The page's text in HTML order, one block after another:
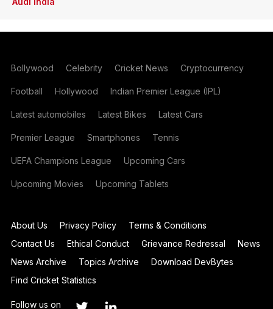
Bollywood Celebrity Cricket News Cryptocurrency
Football Hollywood Indian Premier League (IPL)
Latest automobiles Latest Bikes Latest Cars
Premier League Smartphones Tennis
UEFA Champions League Upcoming Cars
Upcoming Movies Upcoming Tablets
About Us Privacy Policy
Terms & Conditions
Contact Us
Ethical Conduct Grievance Redressal
News
News Archive
Topics Archive
Download DevBytes
Find Cricket Statistics
Follow us on